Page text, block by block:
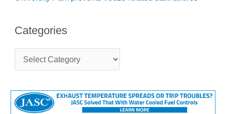
EQUIPMENT:
TENASKA
CENTRAL
ALABAMA
GENERATING
STATION
O&M, MAJOR
EQUIPMENT:
Categories
t
g
o
r